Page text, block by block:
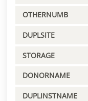
OTHERNUMB
DUPLSITE
STORAGE
DONORNAME
DUPLINSTNAME